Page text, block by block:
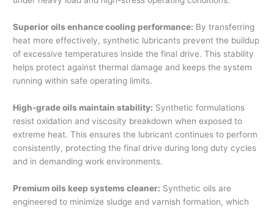
Superior oils enhance cooling performance: By transferring
heat more effectively, synthetic lubricants prevent the buildup
of excessive temperatures inside the final drive. This stability
helps protect against thermal damage and keeps the system
running within safe operating limits.
High-grade oils maintain stability: Synthetic formulations
resist oxidation and viscosity breakdown when exposed to
extreme heat. This ensures the lubricant continues to perform
consistently, protecting the final drive during long duty cycles
and in demanding work environments.
Premium oils keep systems cleaner: Synthetic oils are
engineered to minimize sludge and varnish formation, which